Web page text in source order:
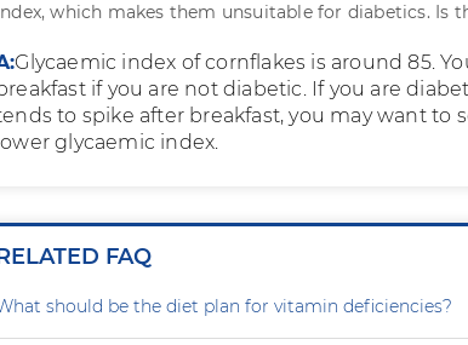
which makes them unsuitable for diabetics. Is
Glycaemic index of cornflakes is around 85.
if you are not diabetic. If you are
to spike after breakfast, you may want to
lower glycaemic index.
FAQ
should be the diet plan for vitamin deficiencies?